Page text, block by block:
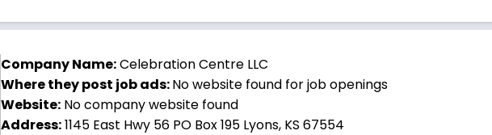
Company Name:Celebration Centre LLC
Where they post job ads:No website found for job openings
Website: No company website found
Address:1145 East Hwy 56 PO Box 195 Lyons, KS 67554